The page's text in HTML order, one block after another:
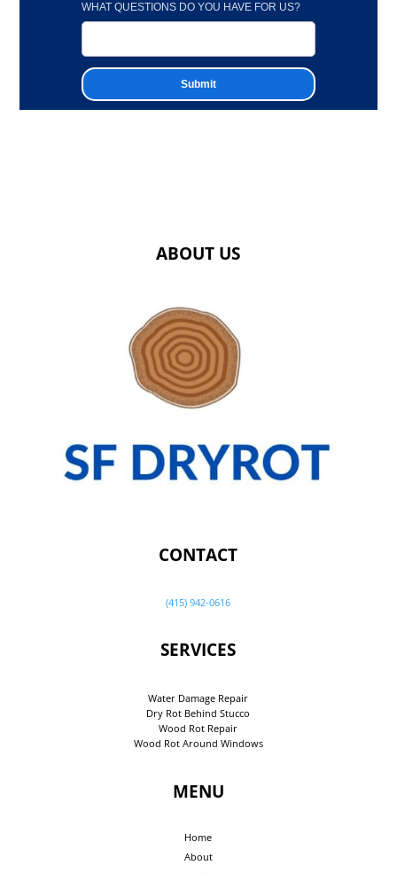
WHAT QUESTIONS DO YOU HAVE FOR US?
ABOUT US
CONTACT
(415) 942-0616
SERVICES
Water Damage Repair
Dry Rot Behind Stucco
Wood Rot Repair
Wood Rot Around Windows
MENU
Home
About